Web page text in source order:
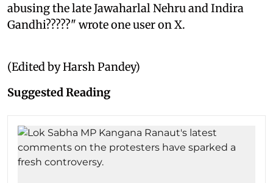
abusing the late Jawaharlal Nehru and Indira
Gandhi?????" wrote one user on X.
(Edited by Harsh Pandey)
Suggested Reading